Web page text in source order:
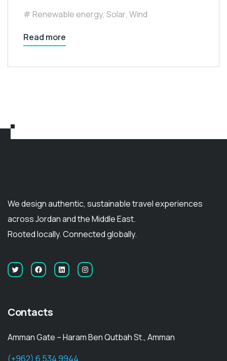
Renewable energy, Solar, Wind
Read more
We design authentic, sustainable travel experiences
across Jordan and the Middle East.
Rooted locally. Connected globally.
Contacts
Amman Gate – Haram Ben Qutbah St., Amman
(+962) 6 534 9944